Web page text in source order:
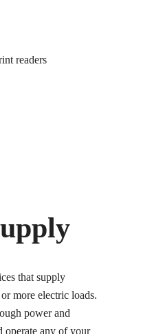
that supply
more electric loads.
power and
operate any of your